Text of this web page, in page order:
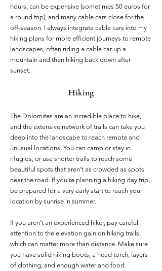
hours, can be expensive (sometimes 50 euros for
a round trip), and many cable cars close for the
off-season. I always integrate cable cars into my
hiking plans for more efficient journeys to remote
landscapes, often riding a cable car up a
mountain and then hiking back down after
sunset.
Hiking
The Dolomites are an incredible place to hike,
and the extensive network of trails can take you
deep into the landscape to reach remote and
unusual locations. You can camp or stay in
rifugios, or use shorter trails to reach some
beautiful spots that aren’t as crowded as spots
near the road. If you're planning a hiking day trip,
be prepared for a very early start to reach your
location by sunrise in summer.
If you aren’t an experienced hiker, pay careful
attention to the elevation gain on hiking trails,
which can matter more than distance. Make sure
you have solid hiking boots, a head torch, layers
of clothing, and enough water and food.